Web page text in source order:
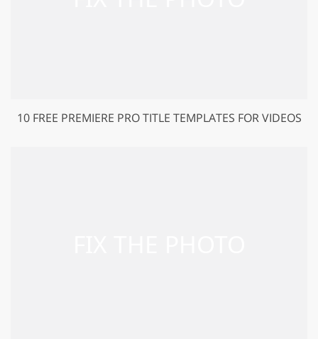
10 FREE PREMIERE PRO TITLE TEMPLATES FOR VIDEOS